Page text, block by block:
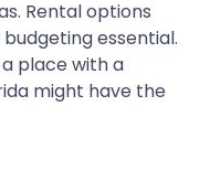
Rental options
essential.
place with a
might have the